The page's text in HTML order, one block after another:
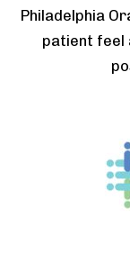
Philadelphia
patient feel